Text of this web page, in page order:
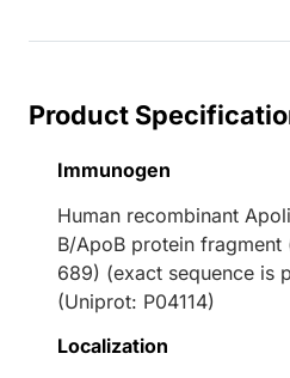
Product
Immunogen
Human recombinant
B/ApoB protein
689) (exact sequence is
(Uniprot: P04114)
Localization